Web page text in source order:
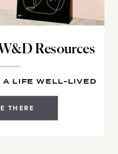
THERE
Resources
A LIFE WELL-LIVED